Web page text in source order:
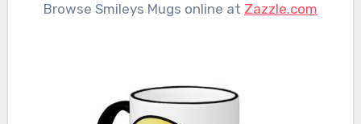
Browse Smileys Mugs online at Zazzle.com